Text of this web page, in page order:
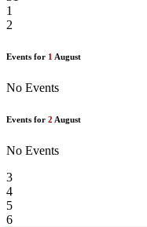
1
2
Events for 1 August
No Events
Events for 2 August
No Events
3
4
5
6